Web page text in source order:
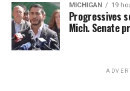
MICHIGAN 19
Progressives
Mich. Senate